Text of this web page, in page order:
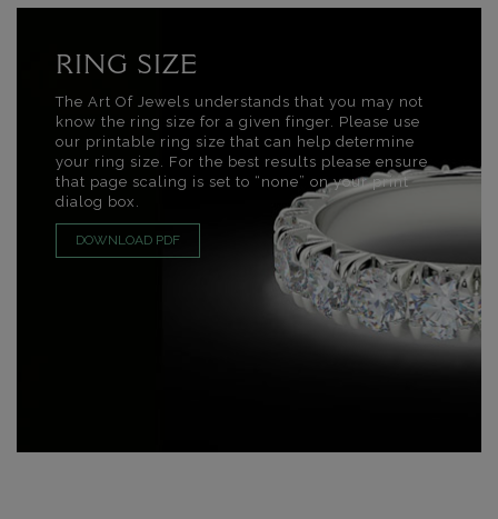
RING SIZE
The Art Of Jewels understands that you may not
know the ring size for a given finger. Please use
our printable ring size that can help determine
your ring size. For the best results please ensure
that page scaling is set to “none” on your print
dialog box.
DOWNLOAD PDF